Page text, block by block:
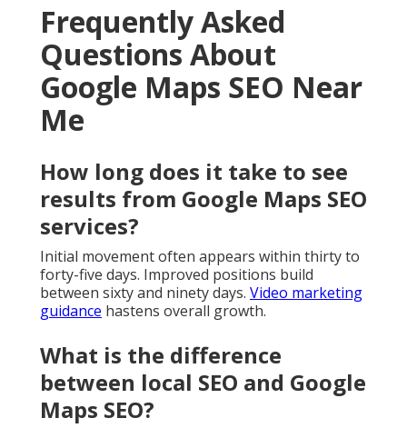
Frequently Asked
Questions About
Google Maps SEO Near
Me
How long does it take to see
results from Google Maps SEO
services?
Initial movement often appears within thirty to
forty-five days. Improved positions build
between sixty and ninety days. Video marketing
guidance hastens overall growth.
What is the difference
between local SEO and Google
Maps SEO?